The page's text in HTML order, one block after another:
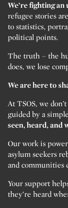
We’re fighting
refugee stories
to statistics,
political points.
The truth – the
does, we lose
We are here to
At TSOS, we
guided by a
seen, heard, and
Our work is
asylum seekers
and communities
Your support
they’re heard